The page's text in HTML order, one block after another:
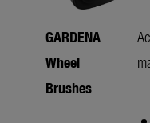
GARDENA
Wheel
Brushes